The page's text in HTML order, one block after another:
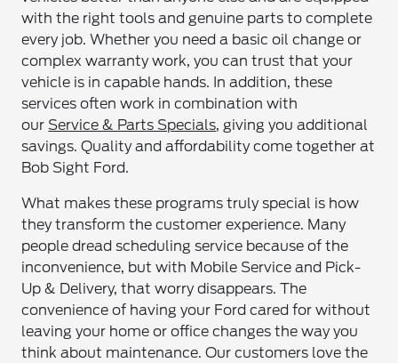
with the right tools and genuine parts to complete
every job. Whether you need a basic oil change or
complex warranty work, you can trust that your
vehicle is in capable hands. In addition, these
services often work in combination with
ourService & Parts Specials, giving you additional
savings. Quality and affordability come together at
Bob Sight Ford.
What makes these programs truly special is how
they transform the customer experience. Many
people dread scheduling service because of the
inconvenience, but with Mobile Service and Pick-
Up & Delivery, that worry disappears. The
convenience of having your Ford cared for without
leaving your home or office changes the way you
think about maintenance. Our customers love the